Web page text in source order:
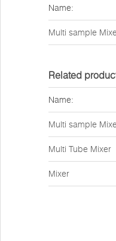
Name:
Multi sample
Related
Name:
Multi sample
Multi Tube Mixer
Mixer